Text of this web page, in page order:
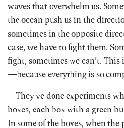
waves that overwhelm us.
the ocean push us in the
sometimes in the opposite
case, we have to fight them.
fight, sometimes we can’t. This
—because everything is so
They’ve done experiments
boxes, each box with a green
In some of the boxes, when the